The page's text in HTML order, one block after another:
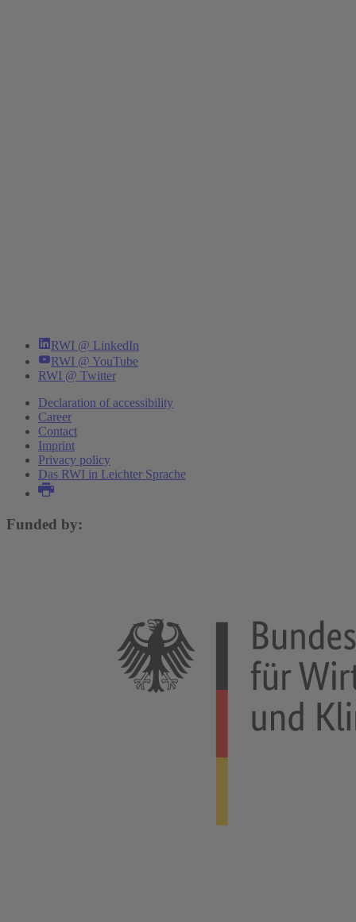
RWI @ LinkedIn
RWI @ YouTube
RWI @ Twitter
Declaration of accessibility
Career
Contact
Imprint
Privacy policy
Das RWI in Leichter Sprache
Funded by: